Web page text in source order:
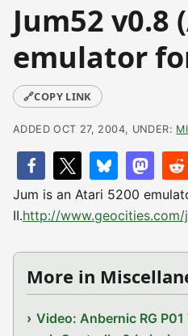
Jum52 v0.8
emulator
🔗COPY LINK
ADDED OCT 27, 2004, UNDER:
Jum is an Atari 5200
II.http://www.geocities.com/
More in
Video: Anbernic RG